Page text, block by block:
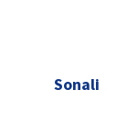
Sonali